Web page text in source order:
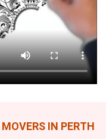
MOVERS IN PERTH